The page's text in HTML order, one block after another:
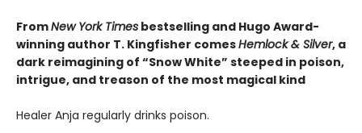
FromNew York Times bestselling and Hugo Award-
winning author T. Kingfisher comesHemlock & Silver, a
dark reimagining of “Snow White” steeped in poison,
intrigue, and treason of the most magical kind
Healer Anja regularly drinks poison.